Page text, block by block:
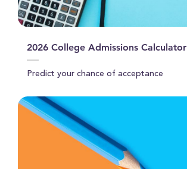
2026 College Admissions Calculator
Predict your chance of acceptance